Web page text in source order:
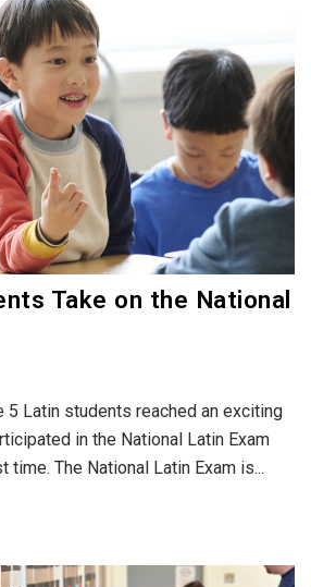
Take on the National
5 Latin students reached an exciting
in the National Latin Exam
time. The National Latin Exam is...